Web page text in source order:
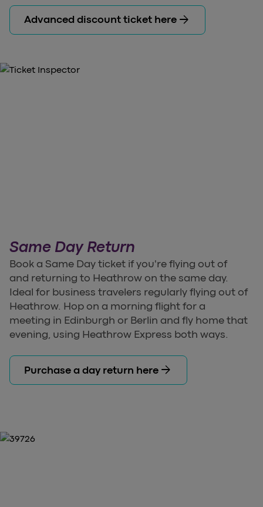
Advanced discount ticket here arrow_forward
Same Day Return
Book a Same Day ticket if you're flying out of
and returning to Heathrow on the same day.
Ideal for business travelers regularly flying out of
Heathrow. Hop on a morning flight for a
meeting in Edinburgh or Berlin and fly home that
evening, using Heathrow Express both ways.
Purchase a day return here arrow_forward